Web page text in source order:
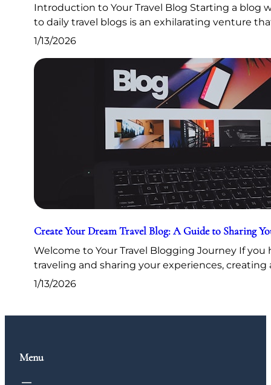
Introduction to Your Travel Blog Starting a blog
to daily travel blogs is an exhilarating venture
1/13/2026
Create Your Dream Travel Blog: A Guide to Sharing
Welcome to Your Travel Blogging Journey If you
traveling and sharing your experiences, creating
1/13/2026
Menu